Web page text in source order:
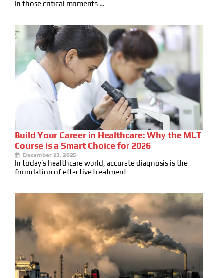
In those critical moments …
Build Your Career in Healthcare: Why the MLT
Course is a Smart Choice for 2026
December 23, 2025
In today’s healthcare world, accurate diagnosis is the
foundation of effective treatment …